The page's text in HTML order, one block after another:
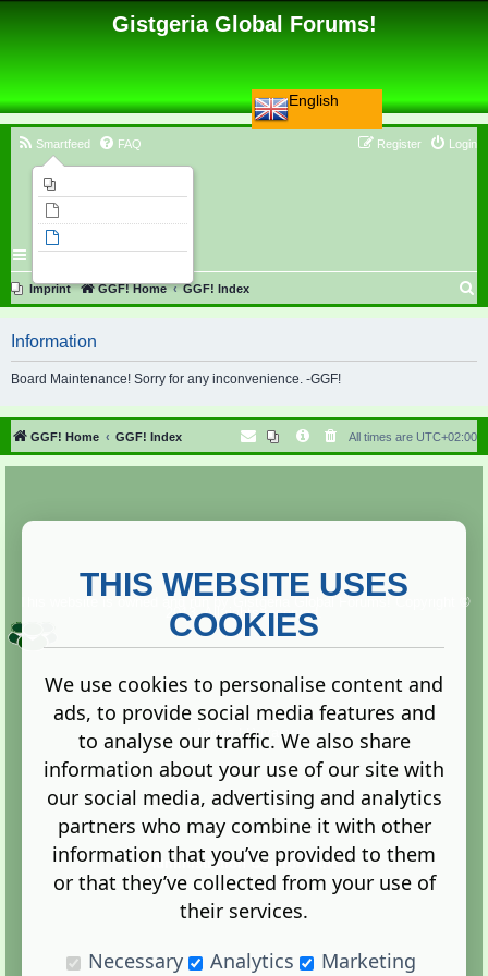
English
Gistgeria Global Forums!
Smartfeed FAQ Login
Register
Imprint GGF! Home GGF! Index
r
h
Information
Board Maintenance! Sorry for any inconvenience. -GGF!
GGF! Home GGF! Index All times are UTC+02:00
Copyright ©
2013. All rights reserved.
Terms |Privacy
Administration Control Panel
THIS WEBSITE USES
COOKIES
We use cookies to personalise content and
ads, to provide social media features and
to analyse our traffic. We also share
information about your use of our site with
our social media, advertising and analytics
partners who may combine it with other
information that you’ve provided to them
or that they’ve collected from your use of
their services.
Necessary
Analytics Marketing